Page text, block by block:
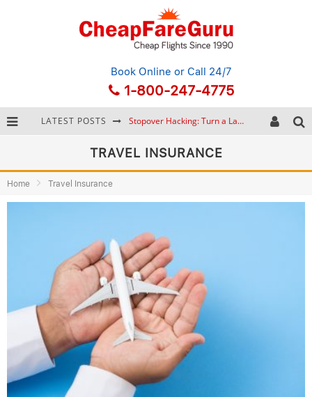
Book Online or Call 24/7
1-800-247-4775
LATEST POSTS Stopover Hacking: Turn a Layover into a Free Vacation
Eurail Pass: Is It Still Worth Buying in 2026?
TRAVEL INSURANCE
Home Travel Insurance